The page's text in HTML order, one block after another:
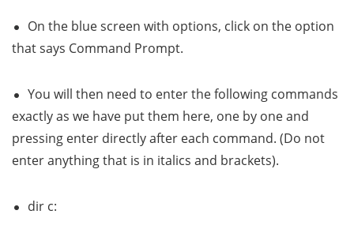
On the blue screen with options, click on the option
that says Command Prompt.
You will then need to enter the following commands
exactly as we have put them here, one by one and
pressing enter directly after each command. (Do not
enter anything that is in italics and brackets).
dir c: